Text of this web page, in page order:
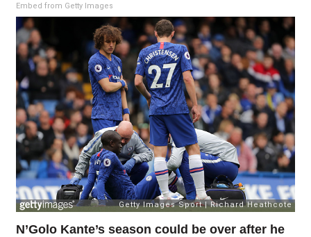
Embed from Getty Images
N’Golo Kante’s season could be over after he